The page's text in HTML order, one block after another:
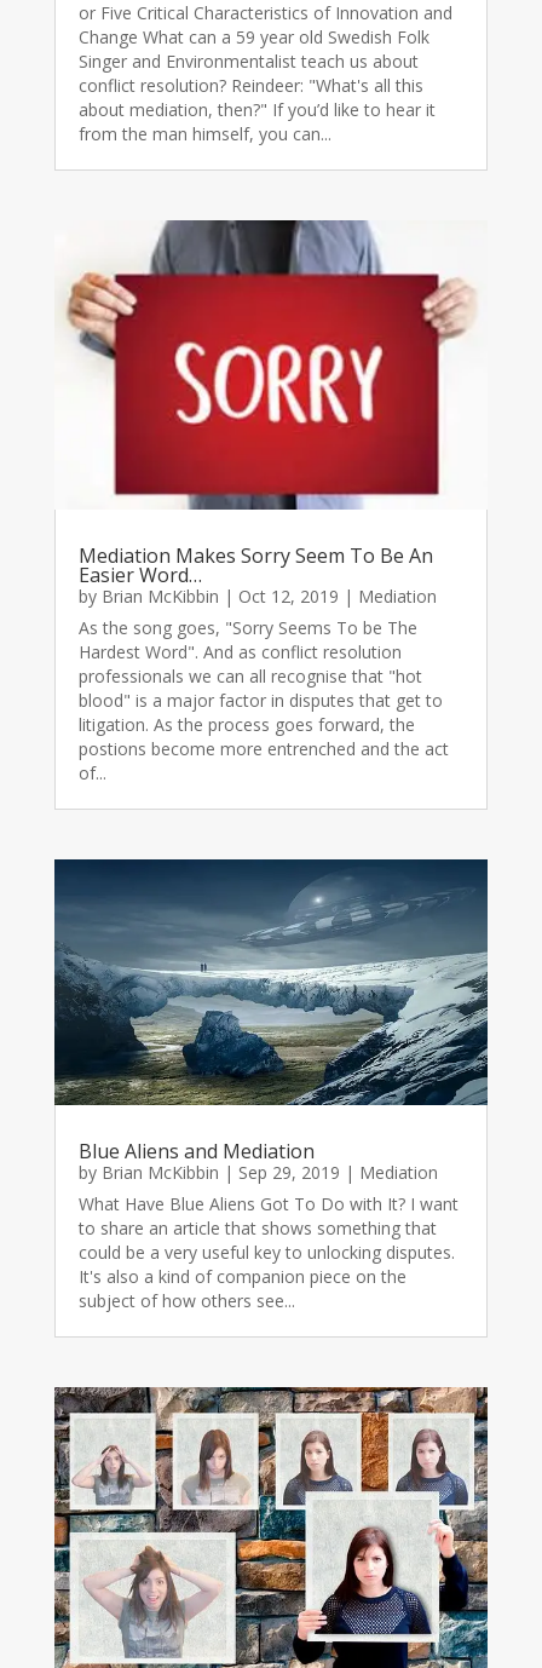
or Five Critical Characteristics of Innovation and
Change What can a 59 year old Swedish Folk
Singer and Environmentalist teach us about
conflict resolution? Reindeer: "What's all this
about mediation, then?" If you’d like to hear it
from the man himself, you can...
Mediation Makes Sorry Seem To Be An
Easier Word…
by Brian McKibbin | Oct 12, 2019 | Mediation
As the song goes, "Sorry Seems To be The
Hardest Word". And as conflict resolution
professionals we can all recognise that "hot
blood" is a major factor in disputes that get to
litigation. As the process goes forward, the
postions become more entrenched and the act
of...
Blue Aliens and Mediation
by Brian McKibbin | Sep 29, 2019 | Mediation
What Have Blue Aliens Got To Do with It? I want
to share an article that shows something that
could be a very useful key to unlocking disputes.
It's also a kind of companion piece on the
subject of how others see...